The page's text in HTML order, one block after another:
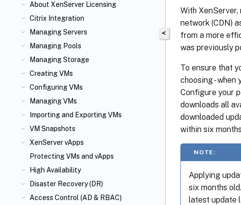
About XenServer Licensing
Citrix Integration
Managing Servers
Managing Pools
Managing Storage
Creating VMs
Configuring VMs
Managing VMs
Importing and Exporting VMs
VM Snapshots
XenServer vApps
Protecting VMs and vApps
High Availability
Disaster Recovery (DR)
Access Control (AD & RBAC)
<
With
network (CDN)
from a more
was previously
To ensure that
choosing -
Configure your
downloads all
downloaded
within six
NOTE:
Applying
six months
latest update